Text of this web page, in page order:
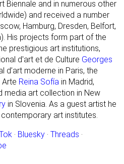
Biennale and in numerous other
and received a number
Hamburg, Dresden, Belfort,
His projects form part of the
prestigious art institutions,
d'art et de Culture Georges
d’art moderne in Paris, the
Reina Sofía in Madrid,
media art collection in New
in Slovenia. As a guest artist he
art institutes.
· Bluesky · Threads ·